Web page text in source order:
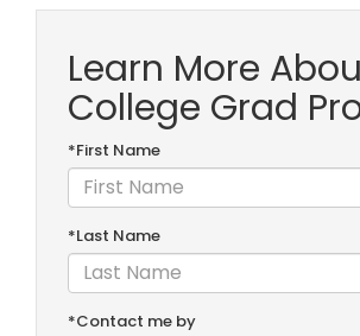
Learn More
College Grad
*First Name
*Last Name
*Contact me by